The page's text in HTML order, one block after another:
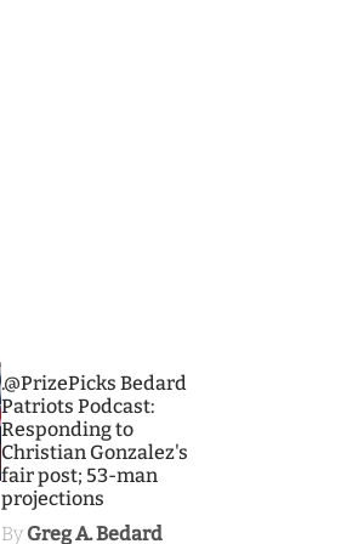
.@PrizePicks Bedard
Patriots Podcast:
Responding to
Christian Gonzalez's
fair post; 53-man
projections
By Greg A. Bedard